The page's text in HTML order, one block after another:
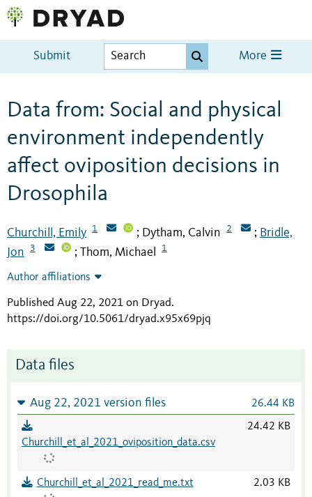
Submit More
Data from: Social and physical
environment independently
affect oviposition decisions in
Drosophila
Churchill, Emily 1 ; Dytham, Calvin 2 ; Bridle,
Jon
3 ; Thom, Michael 1
Author affiliations
Published Aug 22, 2021 on Dryad.
https://doi.org/10.5061/dryad.x95x69pjq
Data files
Aug 22, 2021 version files 26.44 KB
Churchill_et_al_2021_oviposition_data.csv
24.42 KB
Churchill_et_al_2021_read_me.txt 2.03 KB